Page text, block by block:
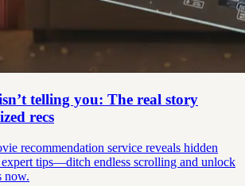
telling you: The real story
recs
recommendation service reveals hidden
tips—ditch endless scrolling and unlock
now.